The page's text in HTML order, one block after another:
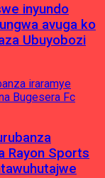
inyundo
avuga ko
Ubuyobozi
Rayon Sports